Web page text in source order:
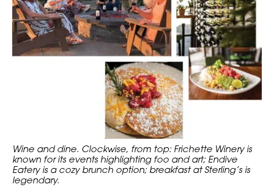
Wine and dine. Clockwise, from top: Frichette Winery is
known for its events highlighting foo and art; Endive
Eatery is a cozy brunch option; breakfast at Sterling’s is
legendary.